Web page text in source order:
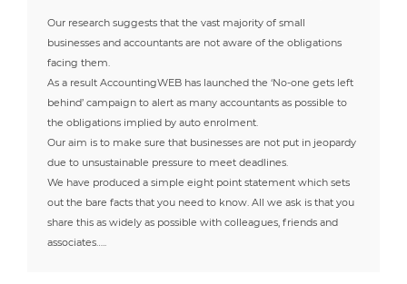
Our research suggests that the vast majority of small
businesses and accountants are not aware of the obligations
facing them.
As a result AccountingWEB has launched the ‘No-one gets left
behind’ campaign to alert as many accountants as possible to
the obligations implied by auto enrolment.
Our aim is to make sure that businesses are not put in jeopardy
due to unsustainable pressure to meet deadlines.
We have produced a simple eight point statement which sets
out the bare facts that you need to know. All we ask is that you
share this as widely as possible with colleagues, friends and
associates…..